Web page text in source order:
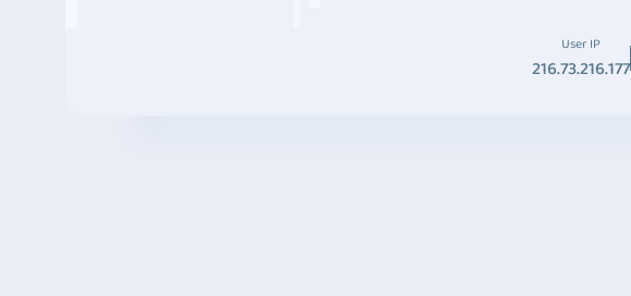
User IP
216.73.216.177